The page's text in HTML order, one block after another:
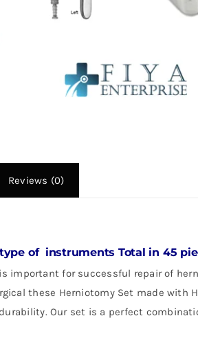
Reviews (0)
of instruments Total in 45
is important for successful repair of
these Herniotomy Set made
Our set is a perfect